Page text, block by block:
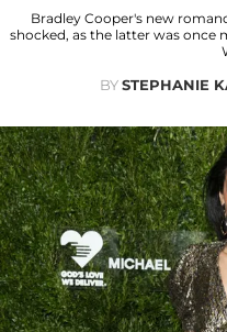
Bradley Cooper's new
shocked, as the latter was
BYSTEPHANIE